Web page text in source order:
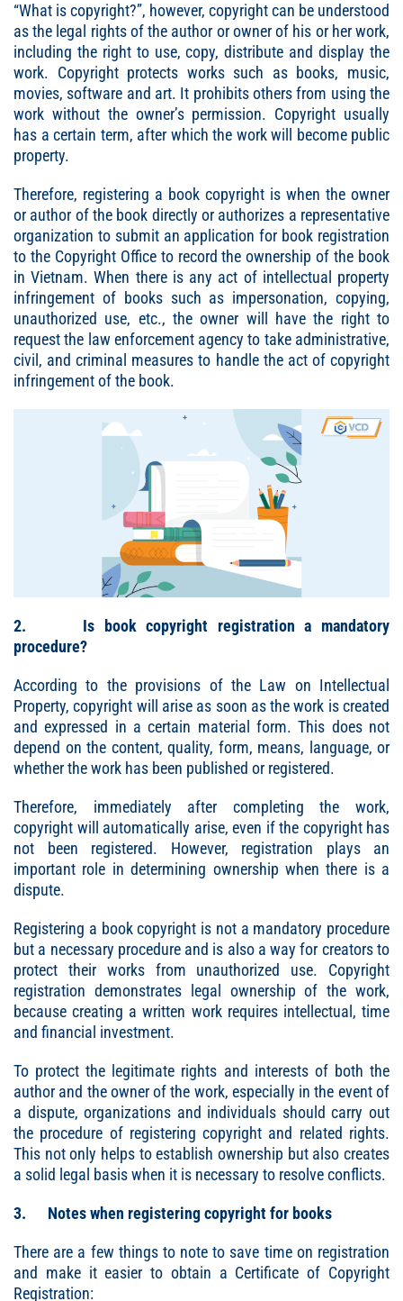
“What is copyright?”, however, copyright can be understood
as the legal rights of the author or owner of his or her work,
including the right to use, copy, distribute and display the
work. Copyright protects works such as books, music,
movies, software and art. It prohibits others from using the
work without the owner’s permission. Copyright usually
has a certain term, after which the work will become public
property.
Therefore, registering a book copyright is when the owner
or author of the book directly or authorizes a representative
organization to submit an application for book registration
to the Copyright Office to record the ownership of the book
in Vietnam. When there is any act of intellectual property
infringement of books such as impersonation, copying,
unauthorized use, etc., the owner will have the right to
request the law enforcement agency to take administrative,
civil, and criminal measures to handle the act of copyright
infringement of the book.
2. Is book copyright registration a mandatory
procedure?
According to the provisions of the Law on Intellectual
Property, copyright will arise as soon as the work is created
and expressed in a certain material form. This does not
depend on the content, quality, form, means, language, or
whether the work has been published or registered.
Therefore, immediately after completing the work,
copyright will automatically arise, even if the copyright has
not been registered. However, registration plays an
important role in determining ownership when there is a
dispute.
Registering a book copyright is not a mandatory procedure
but a necessary procedure and is also a way for creators to
protect their works from unauthorized use. Copyright
registration demonstrates legal ownership of the work,
because creating a written work requires intellectual, time
and financial investment.
To protect the legitimate rights and interests of both the
author and the owner of the work, especially in the event of
a dispute, organizations and individuals should carry out
the procedure of registering copyright and related rights.
This not only helps to establish ownership but also creates
a solid legal basis when it is necessary to resolve conflicts.
3. Notes when registering copyright for books
There are a few things to note to save time on registration
and make it easier to obtain a Certificate of Copyright
Registration: